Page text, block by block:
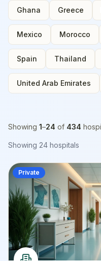
Ghana Greece
Mexico Morocco
Spain Thailand
United Arab Emirates
Showing 1–24 of 434
Showing 24 hospitals
Private